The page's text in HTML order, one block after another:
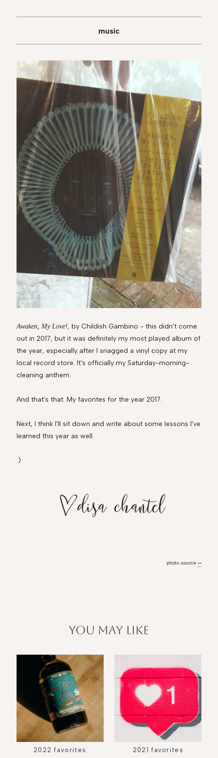
music
Awaken, My Love!, by Childish Gambino - this didn't come
out in 2017, but it was definitely my most played album of
the year, especially after I snagged a vinyl copy at my
local record store. It's officially my Saturday-morning-
cleaning anthem.
And that's that. My favorites for the year 2017.
Next, I think I'll sit down and write about some lessons I've
learned this year as well.
:)
photo source»»
you may like
2022 favorites 2021 favorites